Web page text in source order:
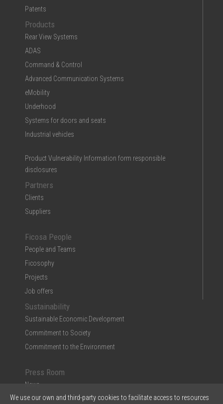
Patents
Products
Rear View Systems
ADAS
Command & Control
Advanced Communication Systems
eMobility
Underhood
Systems for doors and seats
Industrial vehicles
Product Vulnerability Information form responsible
disclosures
Partners
Clients
Suppliers
Ficosa People
People and Teams
Ficosophy
Projects
Job offers
Sustainability
Sustainable Economic Development
Commitment to Society
Commitment to the Environment
Press Room
News
Multimedia
We use our own and third-party cookies to facilitate access to resources